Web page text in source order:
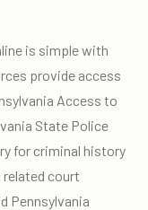
is simple with
provide access
Access to
State Police
for criminal history
related court
Pennsylvania